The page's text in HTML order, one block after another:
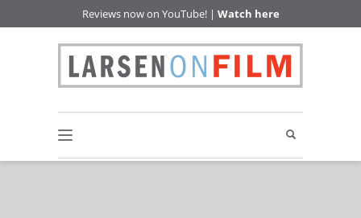
Reviews now on YouTube! | Watch here